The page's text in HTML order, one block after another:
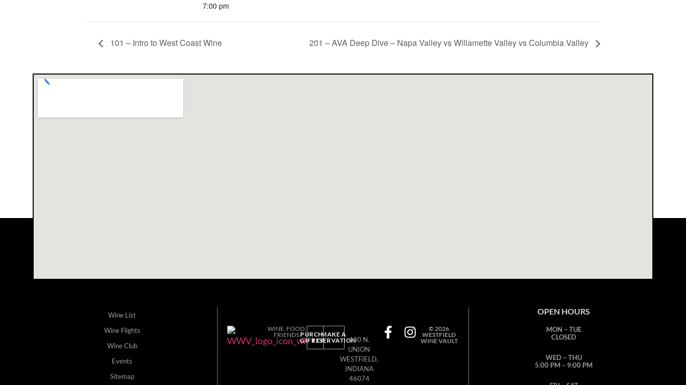
7:00 pm
101 – Intro to West Coast Wine 201 – AVA Deep Dive – Napa Valley vs Willamette Valley vs Columbia Valley
Wine List
Wine Flights
Wine Club
Events
Sitemap
WINE. FOOD.
FRIENDS.PURCHASE
GIFT CARD
MAKE A
RESERVATION100 N.
UNION
WESTFIELD,
INDIANA
46074
© 2026
WESTFIELD
WINE VAULT
OPEN HOURS
MON – TUE
CLOSED
WED – THU
5:00 PM – 9:00 PM